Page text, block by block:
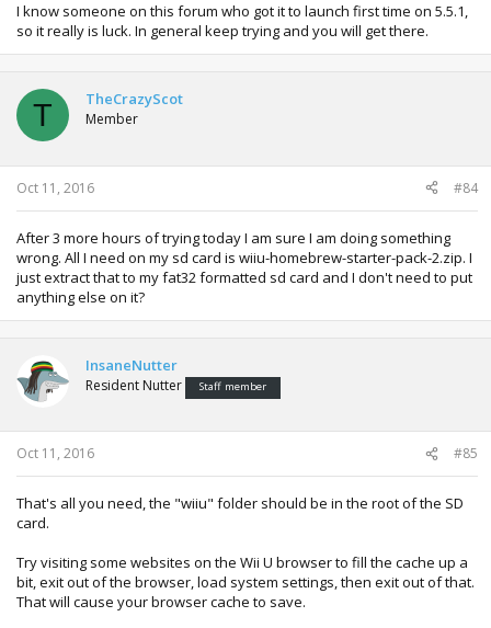
I know someone on this forum who got it to launch first time on 5.5.1,
so it really is luck. In general keep trying and you will get there.
T TheCrazyScot
Member
Oct 11, 2016 #84
After 3 more hours of trying today I am sure I am doing something
wrong. All I need on my sd card is wiiu-homebrew-starter-pack-2.zip. I
just extract that to my fat32 formatted sd card and I don't need to put
anything else on it?
InsaneNutter
Resident Nutter Staff member
Oct 11, 2016 #85
That's all you need, the "wiiu" folder should be in the root of the SD
card.
Try visiting some websites on the Wii U browser to fill the cache up a
bit, exit out of the browser, load system settings, then exit out of that.
That will cause your browser cache to save.